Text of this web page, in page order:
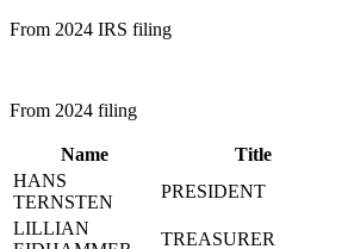
From 2024 IRS filing
From 2024 filing
Name Title
HANS
TERNSTEN
PRESIDENT
LILLIAN
TREASURER